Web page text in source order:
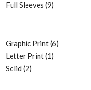
Full Sleeves (9)
Graphic Print (6)
Refine by Pattern:
Letter Print (1)
Refine by Pattern:
Solid (2)